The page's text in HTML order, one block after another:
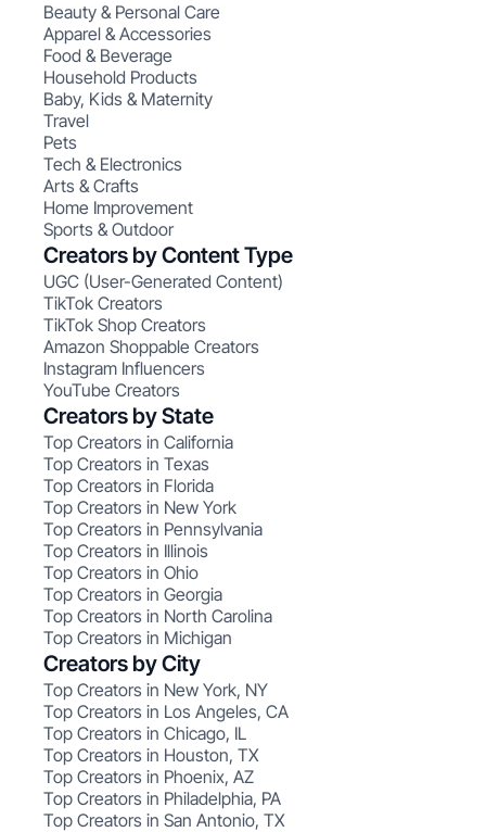
Beauty & Personal Care
Apparel & Accessories
Food & Beverage
Household Products
Baby, Kids & Maternity
Travel
Pets
Tech & Electronics
Arts & Crafts
Home Improvement
Sports & Outdoor
Creators by Content Type
UGC (User-Generated Content)
TikTok Creators
TikTok Shop Creators
Amazon Shoppable Creators
Instagram Influencers
YouTube Creators
Creators by State
Top Creators in California
Top Creators in Texas
Top Creators in Florida
Top Creators in New York
Top Creators in Pennsylvania
Top Creators in Illinois
Top Creators in Ohio
Top Creators in Georgia
Top Creators in North Carolina
Top Creators in Michigan
Creators by City
Top Creators in New York, NY
Top Creators in Los Angeles, CA
Top Creators in Chicago, IL
Top Creators in Houston, TX
Top Creators in Phoenix, AZ
Top Creators in Philadelphia, PA
Top Creators in San Antonio, TX